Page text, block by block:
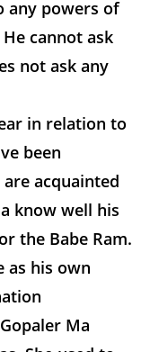
any powers of
cannot ask
not ask any
in relation to
been
acquainted
know well his
the Babe Ram.
as his own
Ma